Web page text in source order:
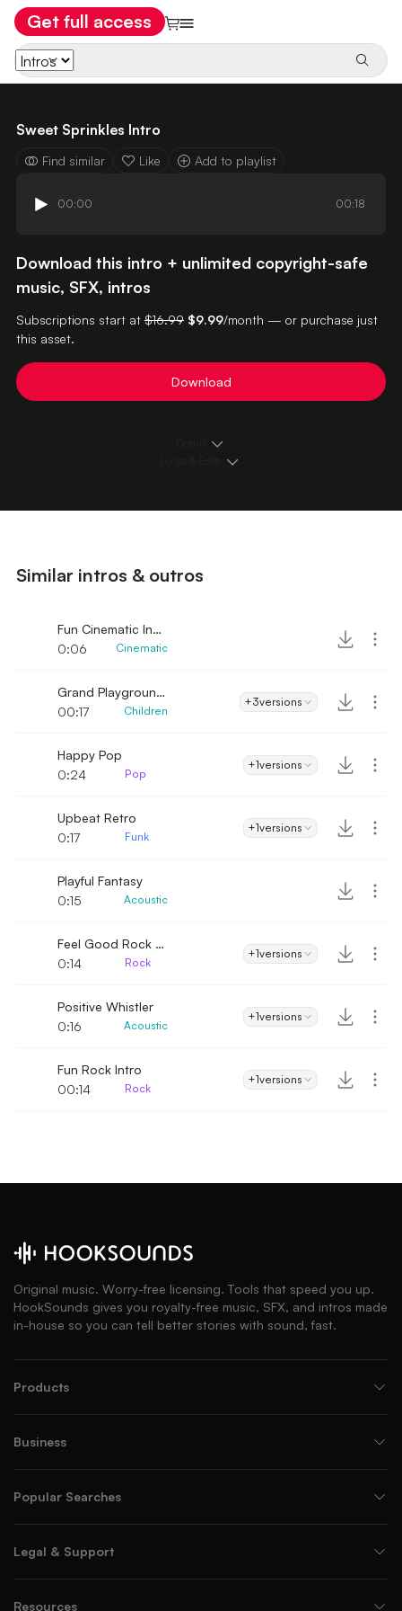
Get full access
Sweet Sprinkles Intro
Find similar Like Add to playlist
00:00 00:18
Download this intro + unlimited copyright-safe
music, SFX, intros
Subscriptions start at $16.99 $9.99/month — or purchase just
this asset.
Download
Similar intros & outros
Fun Cinematic Intro
0:06
Cinematic
Grand Playground Intro
00:17
Children
+3versions
Happy Pop
0:24
Pop
+1versions
Upbeat Retro
0:17
Funk
+1versions
Playful Fantasy
0:15
Acoustic
Feel Good Rock Intro
0:14
Rock
+1versions
Positive Whistler
0:16
Acoustic
+1versions
Fun Rock Intro
00:14
Rock
+1versions
Original music. Worry-free licensing. Tools that speed you up.
HookSounds gives you royalty-free music, SFX, and intros made
in-house so you can tell better stories with sound, fast.
Products
Business
Popular Searches
Legal & Support
Resources